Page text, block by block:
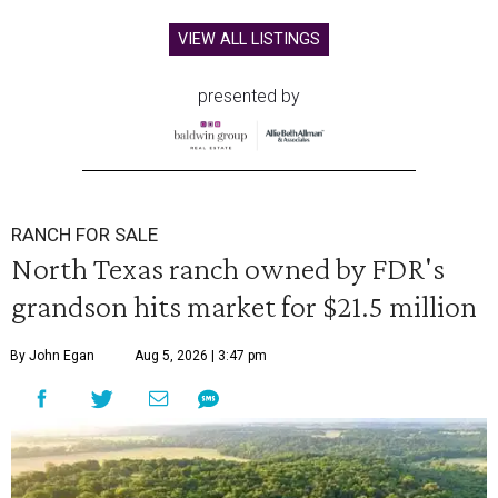
VIEW ALL LISTINGS
presented by
RANCH FOR SALE
North Texas ranch owned by FDR's
grandson hits market for $21.5 million
By John Egan Aug 5, 2026 | 3:47 pm